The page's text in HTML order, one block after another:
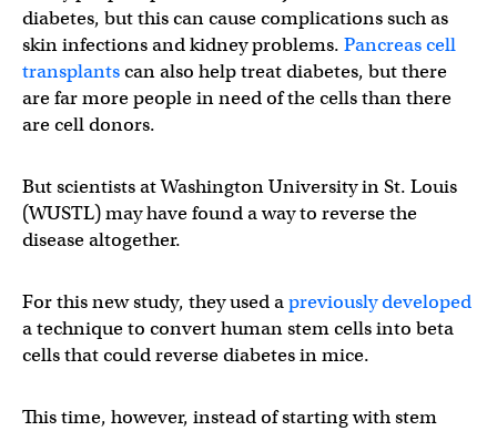
diabetes, but this can cause complications such as
skin infections and kidney problems. Pancreas cell
transplantscan also help treat diabetes, but there
are far more people in need of the cells than there
are cell donors.
But scientists at Washington University in St. Louis
(WUSTL) may have found a way to reverse the
disease altogether.
For this new study, they used apreviously developed
a technique to convert human stem cells into beta
cells that could reverse diabetes in mice.
This time, however, instead of starting with stem